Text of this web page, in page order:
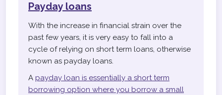
Payday loans
With the increase in financial strain over the
past few years, it is very easy to fall into a
cycle of relying on short term loans, otherwise
known as payday loans.
A payday loan is essentially a short term
borrowing option where you borrow a small